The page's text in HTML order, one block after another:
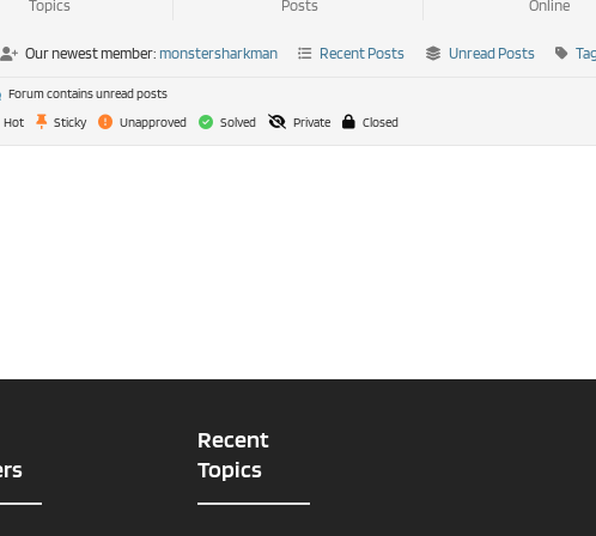
Topics Posts Online
Our newest member: monstersharkman Recent Posts Unread Posts
Forum contains unread posts
Hot Sticky Unapproved Solved Private Closed
Recent
Topics